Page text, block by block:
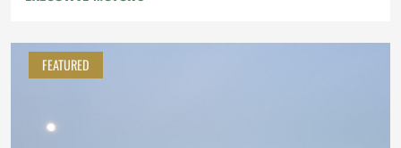
FEATURED